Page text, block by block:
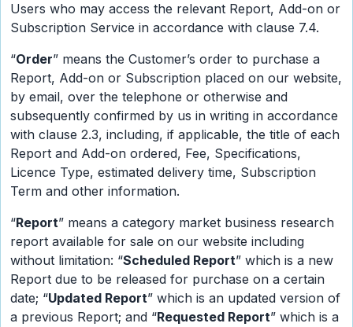
Users who may access the relevant Report, Add-on or
Subscription Service in accordance with clause 7.4.
“Order” means the Customer’s order to purchase a
Report, Add-on or Subscription placed on our website,
by email, over the telephone or otherwise and
subsequently confirmed by us in writing in accordance
with clause 2.3, including, if applicable, the title of each
Report and Add-on ordered, Fee, Specifications,
Licence Type, estimated delivery time, Subscription
Term and other information.
“Report” means a category market business research
report available for sale on our website including
without limitation: “Scheduled Report” which is a new
Report due to be released for purchase on a certain
date; “Updated Report” which is an updated version of
a previous Report; and “Requested Report” which is a